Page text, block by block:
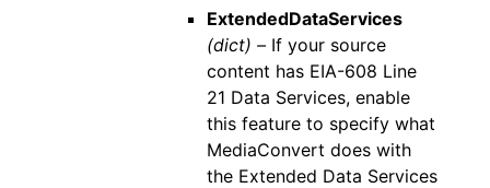
ExtendedDataServices
(dict) –If your source
content has EIA-608 Line
21 Data Services, enable
this feature to specify what
MediaConvert does with
the Extended Data Services